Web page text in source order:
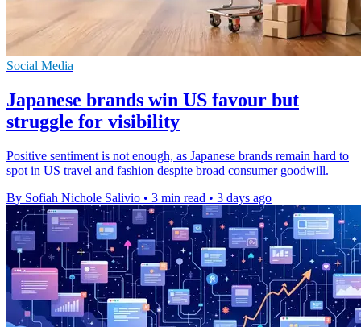
Social Media
Japanese brands win US favour but
struggle for visibility
Positive sentiment is not enough, as Japanese brands remain hard to
spot in US travel and fashion despite broad consumer goodwill.
By Sofiah Nichole Salivio • 3 min read • 3 days ago